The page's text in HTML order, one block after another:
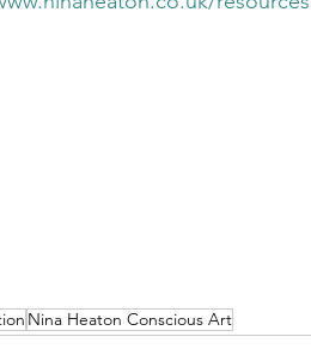
Nina Heaton Conscious Art